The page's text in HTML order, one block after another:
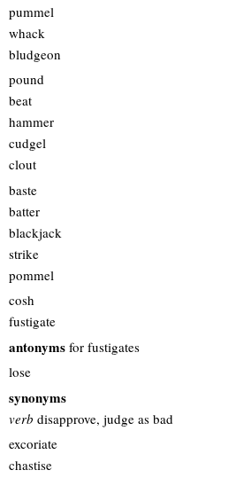
pummel
whack
bludgeon
pound
beat
hammer
cudgel
clout
baste
batter
blackjack
strike
pommel
cosh
fustigate
antonyms for fustigates
lose
synonyms
verb disapprove, judge as bad
excoriate
chastise